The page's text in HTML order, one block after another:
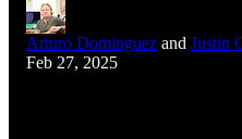
Arturo Dominguez and Justin
Feb 27, 2025